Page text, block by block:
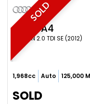
SOLD
AUDI A4
SALOON 2.0 TDI SE (2012)
1,968cc Auto 125,000
SOLD